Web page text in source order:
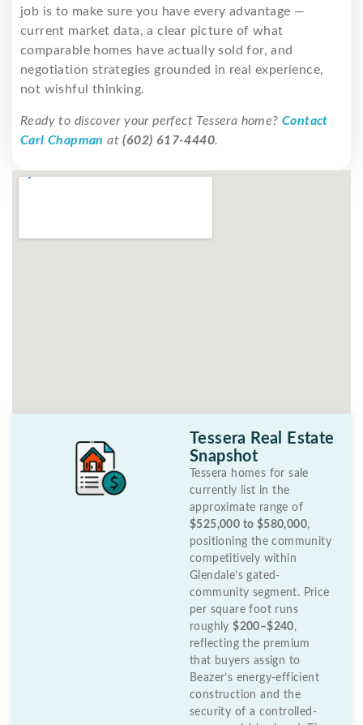
job is to make sure you have every advantage —
current market data, a clear picture of what
comparable homes have actually sold for, and
negotiation strategies grounded in real experience,
not wishful thinking.
Ready to discover your perfect Tessera home? Contact
Carl Chapman at(602) 617-4440.
Tessera Real Estate
Snapshot
Tessera homes for sale
currently list in the
approximate range of
$525,000 to $580,000,
positioning the community
competitively within
Glendale’s gated-
community segment. Price
per square foot runs
roughly$200–$240,
reflecting the premium
that buyers assign to
Beazer’s energy-efficient
construction and the
security of a controlled-